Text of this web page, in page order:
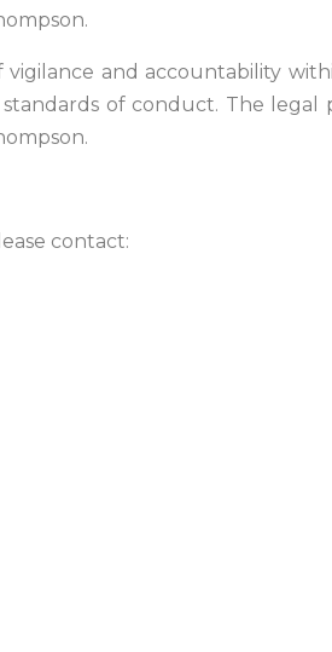
and accountability
of conduct. The legal
contact: